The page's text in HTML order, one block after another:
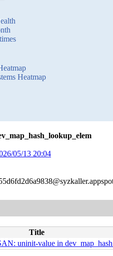
Heatmap
05/13 20:04
Title
uninit-value in